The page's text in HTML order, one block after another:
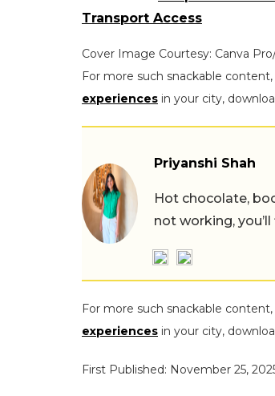
Transport Access
Cover Image Courtesy: Canva
For more such snackable
experiences in your city,
Priyanshi Shah
Hot chocolate,
not working,
For more such snackable
experiences in your city,
First Published: November 25,